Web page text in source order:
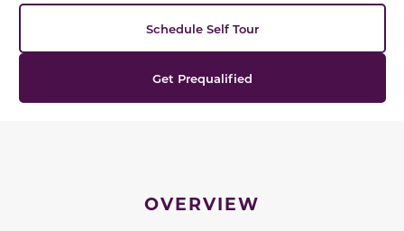
Schedule Self Tour
Get Prequalified
OVERVIEW